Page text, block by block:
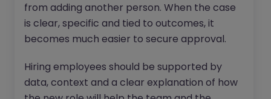
from adding another person. When the case
is clear, specific and tied to outcomes, it
becomes much easier to secure approval.
Hiring employees should be supported by
data, context and a clear explanation of how